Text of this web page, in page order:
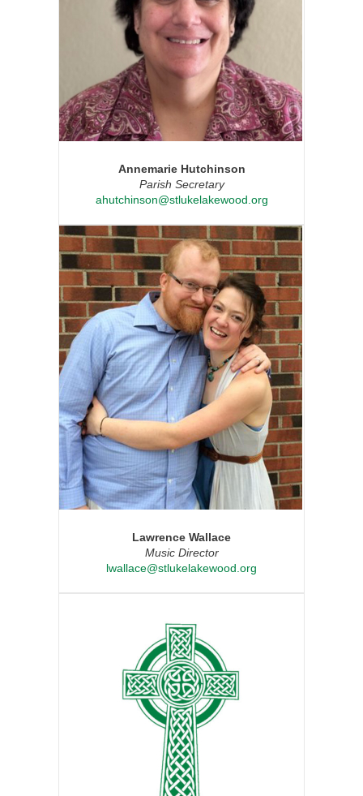
Annemarie Hutchinson
Parish Secretary
ahutchinson@stlukelakewood.org
Lawrence Wallace
Music Director
lwallace@stlukelakewood.org